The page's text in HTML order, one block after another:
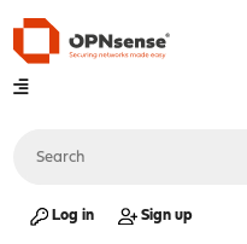
Log in Sign up